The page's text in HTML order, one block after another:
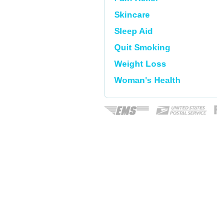
Skincare
Sleep Aid
Quit Smoking
Weight Loss
Woman's Health